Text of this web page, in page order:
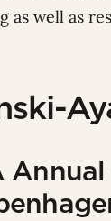
as well as